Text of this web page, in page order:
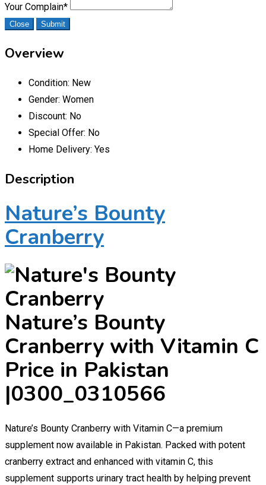
Your Complain*
Close Submit
Overview
Condition: New
Gender: Women
Discount: No
Special Offer: No
Home Delivery: Yes
Description
Nature’s Bounty
Cranberry
Nature’s Bounty
Cranberry with Vitamin C
Price in Pakistan
|0300_0310566
Nature’s Bounty Cranberry with Vitamin C—a premium
supplement now available in Pakistan. Packed with potent
cranberry extract and enhanced with vitamin C, this
supplement supports urinary tract health by helping prevent